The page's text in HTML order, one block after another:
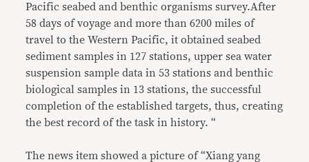
Pacific seabed and benthic organisms survey.After
58 days of voyage and more than 6200 miles of
travel to the Western Pacific, it obtained seabed
sediment samples in 127 stations, upper sea water
suspension sample data in 53 stations and benthic
biological samples in 13 stations, the successful
completion of the established targets, thus, creating
the best record of the task in history. “
The news item showed a picture of “Xiang yang